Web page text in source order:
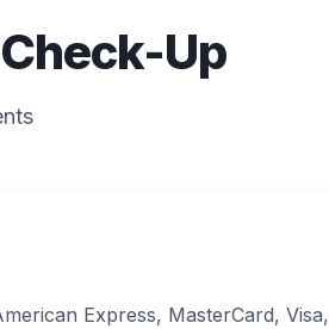
Up
Express, MasterCard, Visa,